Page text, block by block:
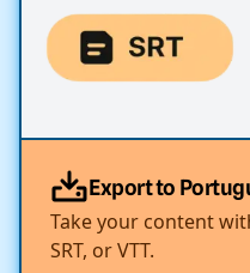
Export to
Take your content
SRT, or VTT.